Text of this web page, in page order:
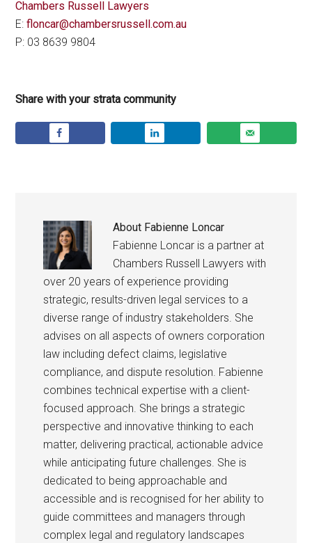
Chambers Russell Lawyers
E:floncar@chambersrussell.com.au
P: 03 8639 9804
Share with your strata community
About Fabienne Loncar
Fabienne Loncar is a partner at
Chambers Russell Lawyers with
over 20 years of experience providing
strategic, results-driven legal services to a
diverse range of industry stakeholders. She
advises on all aspects of owners corporation
law including defect claims, legislative
compliance, and dispute resolution. Fabienne
combines technical expertise with a client-
focused approach. She brings a strategic
perspective and innovative thinking to each
matter, delivering practical, actionable advice
while anticipating future challenges. She is
dedicated to being approachable and
accessible and is recognised for her ability to
guide committees and managers through
complex legal and regulatory landscapes